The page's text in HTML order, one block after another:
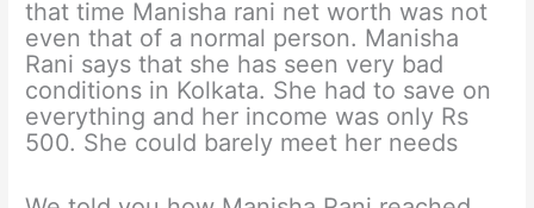
that time Manisha rani net worth was not
even that of a normal person. Manisha
Rani says that she has seen very bad
conditions in Kolkata. She had to save on
everything and her income was only Rs
500. She could barely meet her needs